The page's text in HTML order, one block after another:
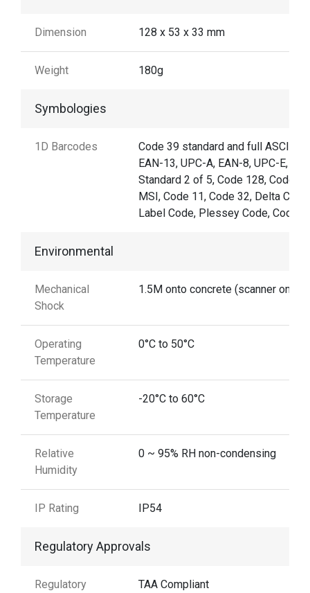
Dimension 128 x 53 x 33 mm
Weight 180g
Symbologies
1D Barcodes
Code 39 standard and full ASCII,
EAN-13, UPC-A, EAN-8, UPC-E,
Standard 2 of 5, Code 128, Code
MSI, Code 11, Code 32, Delta Code,
Label Code, Plessey Code,
Environmental
Mechanical
Shock
1.5M onto concrete (scanner only)
Operating
Temperature
0°C to 50°C
Storage
Temperature
-20°C to 60°C
Relative
Humidity
0 ~ 95% RH non-condensing
IP Rating IP54
Regulatory Approvals
Regulatory
TAA Compliant